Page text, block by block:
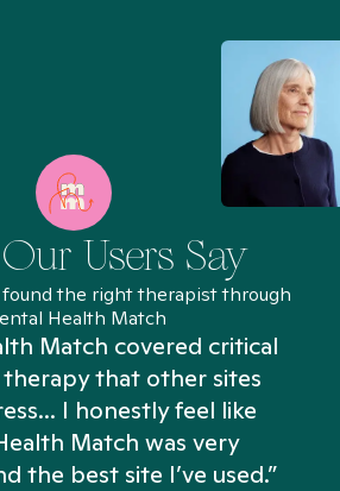
Users Say
found the right therapist through
Health Match
Match covered critical
that other sites
I honestly feel like
Match was very
the best site I’ve used.”